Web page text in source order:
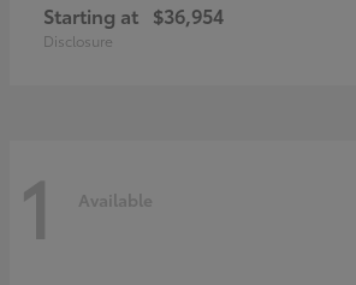
Starting at $36,954
Disclosure
1 Available